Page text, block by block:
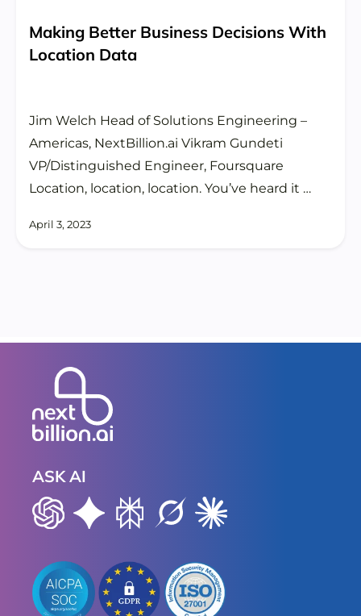
Making Better Business Decisions With
Location Data
Jim Welch Head of Solutions Engineering –
Americas, NextBillion.ai Vikram Gundeti
VP/Distinguished Engineer, Foursquare
Location, location, location. You’ve heard it …
April 3, 2023
ASK AI